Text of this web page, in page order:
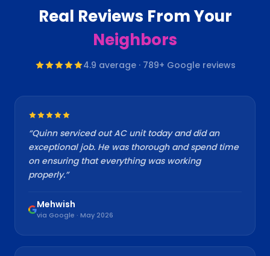
Real Reviews From Your
Neighbors
4.9 average · 789+ Google reviews
“Quinn serviced out AC unit today and did an
exceptional job. He was thorough and spend time
on ensuring that everything was working
properly.”
Mehwish
via Google · May 2026